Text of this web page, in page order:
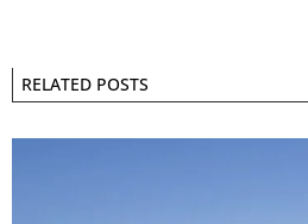
RELATED POSTS